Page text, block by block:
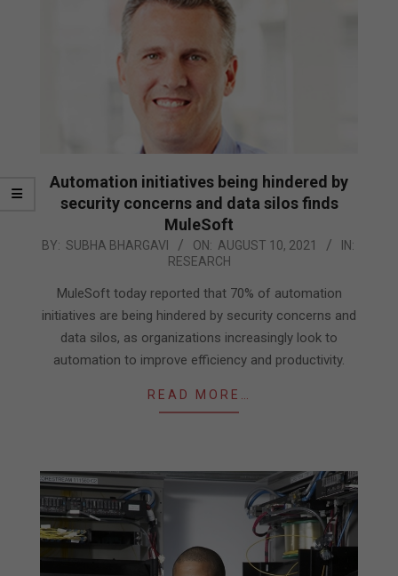
Automation initiatives being hindered by
security concerns and data silos finds
MuleSoft
2021-
BY: SUBHA BHARGAVI ON: AUGUST 10, 2021
IN:
RESEARCH
MuleSoft today reported that 70% of automation
initiatives are being hindered by security concerns and
data silos, as organizations increasingly look to
automation to improve efficiency and productivity.
READ MORE…